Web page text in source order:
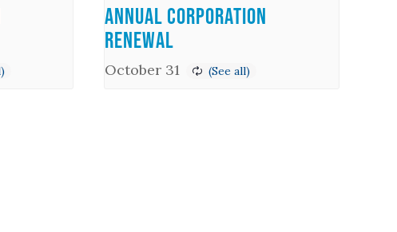
Annual Corporation
Renewal
October 31